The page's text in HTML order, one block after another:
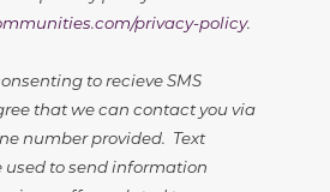
privacy-policy.
to recieve SMS
that we can contact you via
number provided. Text
to send information